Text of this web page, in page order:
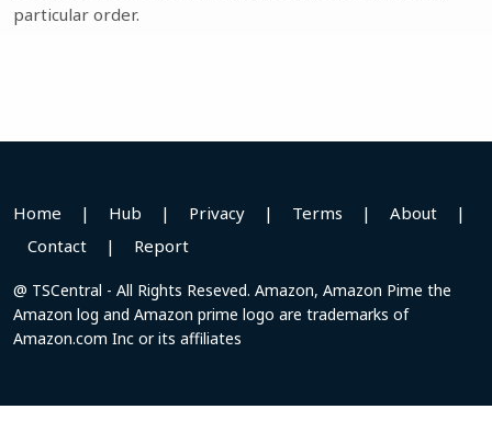
particular order.
Home | Hub | Privacy | Terms | About
|
Contact
| Report
@ TSCentral - All Rights Reseved. Amazon, Amazon Pime the
Amazon log and Amazon prime logo are trademarks of
Amazon.com Inc or its affiliates